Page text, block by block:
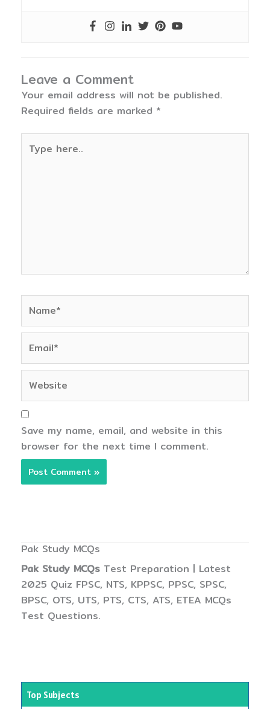
Leave a Comment
Your email address will not be published.
Required fields are marked *
here..
Save my name, email, and website in this
browser for the next time I comment.
Pak Study MCQs
Pak Study MCQs Test Preparation | Latest
2025 Quiz FPSC, NTS, KPPSC, PPSC, SPSC,
BPSC, OTS, UTS, PTS, CTS, ATS, ETEA MCQs
Test Questions.
Top Subjects